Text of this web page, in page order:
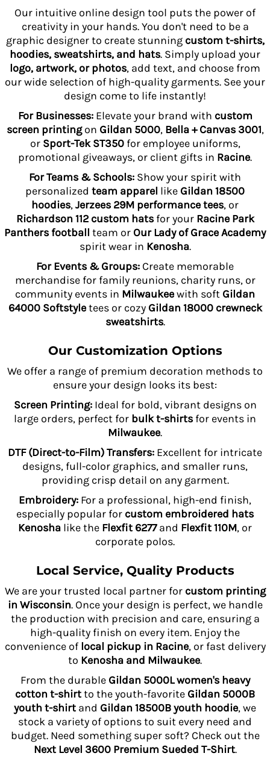
Our intuitive online design tool puts the power of
creativity in your hands. You don't need to be a
graphic designer to create stunning custom t-shirts,
hoodies, sweatshirts, and hats. Simply upload your
logo, artwork, or photos, add text, and choose from
our wide selection of high-quality garments. See your
design come to life instantly!
For Businesses:Elevate your brand with custom
screen printingon Gildan 5000, Bella + Canvas 3001,
or Sport-Tek ST350for employee uniforms,
promotional giveaways, or client gifts in Racine.
For Teams & Schools: Show your spirit with
personalized team apparel like Gildan 18500
hoodies,Jerzees 29M performance tees, or
Richardson 112 custom hatsfor your Racine Park
Panthers football team or Our Lady of Grace Academy
spirit wear in Kenosha.
For Events & Groups: Create memorable
merchandise for family reunions, charity runs, or
community events in Milwaukeewith soft Gildan
64000 Softstyletees or cozy Gildan 18000 crewneck
sweatshirts.
Our Customization Options
We offer a range of premium decoration methods to
ensure your design looks its best:
Screen Printing:Ideal for bold, vibrant designs on
large orders, perfect for bulk t-shirts for events in
Milwaukee.
DTF (Direct-to-Film) Transfers: Excellent for intricate
designs, full-color graphics, and smaller runs,
providing crisp detail on any garment.
Embroidery: For a professional, high-end finish,
especially popular for custom embroidered hats
Kenosha like the Flexfit 6277and Flexfit 110M, or
corporate polos.
Local Service, Quality Products
We are your trusted local partner for custom printing
in Wisconsin. Once your design is perfect, we handle
the production with precision and care, ensuring a
high-quality finish on every item. Enjoy the
convenience of local pickup in Racine, or fast delivery
to Kenosha and Milwaukee.
From the durable Gildan 5000L women's heavy
cotton t-shirtto the youth-favorite Gildan 5000B
youth t-shirt and Gildan 18500B youth hoodie, we
stock a variety of options to suit every need and
budget. Need something super soft? Check out the
Next Level 3600 Premium Sueded T-Shirt.